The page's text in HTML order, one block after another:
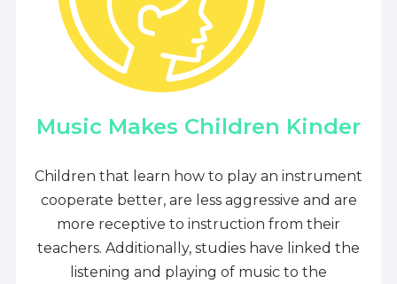
Music Makes Children Kinder
Children that learn how to play an instrument
cooperate better, are less aggressive and are
more receptive to instruction from their
teachers. Additionally, studies have linked the
listening and playing of music to the